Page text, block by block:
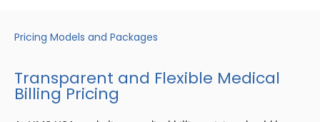
Pricing Models and Packages
Transparent and Flexible Medical
Billing Pricing